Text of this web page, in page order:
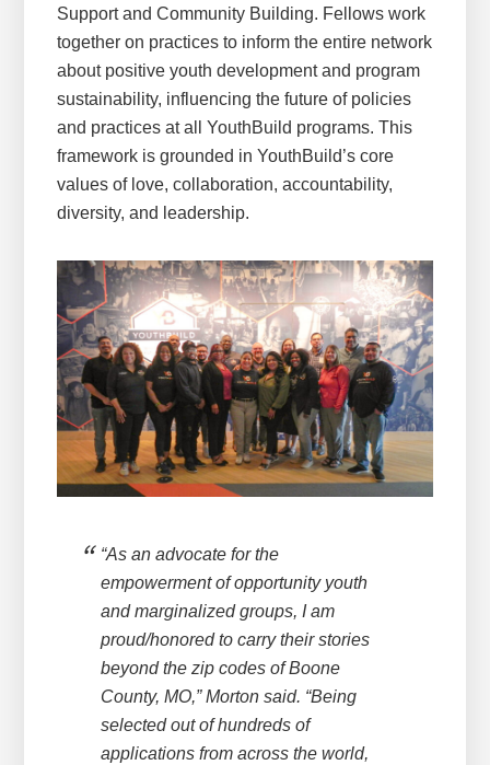
Support and Community Building. Fellows work
together on practices to inform the entire network
about positive youth development and program
sustainability, influencing the future of policies
and practices at all YouthBuild programs. This
framework is grounded in YouthBuild’s core
values of love, collaboration, accountability,
diversity, and leadership.
“As an advocate for the
empowerment of opportunity youth
and marginalized groups, I am
proud/honored to carry their stories
beyond the zip codes of Boone
County, MO,” Morton said. “Being
selected out of hundreds of
applications from across the world,